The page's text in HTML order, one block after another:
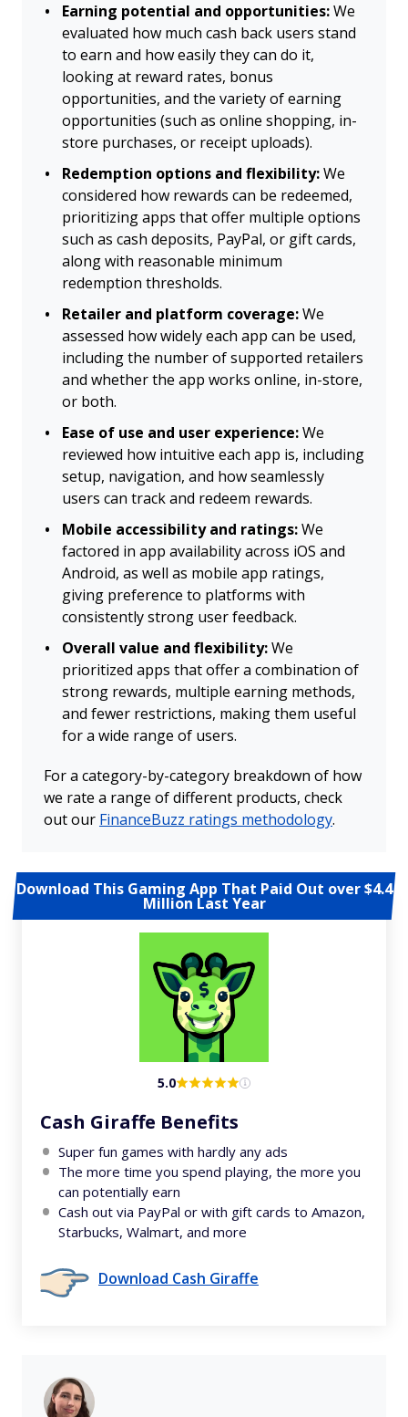
Earning potential and opportunities:We
evaluated how much cash back users stand
to earn and how easily they can do it,
looking at reward rates, bonus
opportunities, and the variety of earning
opportunities (such as online shopping, in-
store purchases, or receipt uploads).
Redemption options and flexibility:We
considered how rewards can be redeemed,
prioritizing apps that offer multiple options
such as cash deposits, PayPal, or gift cards,
along with reasonable minimum
redemption thresholds.
Retailer and platform coverage:We
assessed how widely each app can be used,
including the number of supported retailers
and whether the app works online, in-store,
or both.
Ease of use and user experience:We
reviewed how intuitive each app is, including
setup, navigation, and how seamlessly
users can track and redeem rewards.
Mobile accessibility and ratings:We
factored in app availability across iOS and
Android, as well as mobile app ratings,
giving preference to platforms with
consistently strong user feedback.
Overall value and flexibility:We
prioritized apps that offer a combination of
strong rewards, multiple earning methods,
and fewer restrictions, making them useful
for a wide range of users.
For a category-by-category breakdown of how
we rate a range of different products, check
out our FinanceBuzz ratings methodology.
Download This Gaming App That Paid Out over $4.4
Million Last Year
5.0
Cash Giraffe Benefits
Super fun games with hardly any ads
The more time you spend playing, the more you
can potentially earn
Cash out via PayPal or with gift cards to Amazon,
Starbucks, Walmart, and more
Download Cash Giraffe